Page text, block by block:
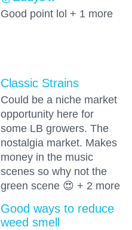
Good point lol + 1 more
Classic Strains
Could be a niche market
opportunity here for
some LB growers. The
nostalgia market. Makes
money in the music
scenes so why not the
green scene 😍 + 2 more
Good ways to reduce
weed smell